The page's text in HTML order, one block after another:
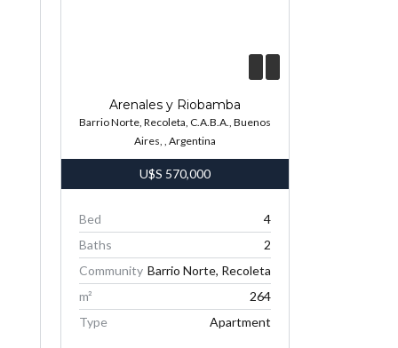
Arenales y Riobamba
Barrio Norte, Recoleta, C.A.B.A., Buenos
Aires, , Argentina
U$S 570,000
Bed
4
Baths
2
Community Barrio Norte, Recoleta
m²
264
Type
Apartment